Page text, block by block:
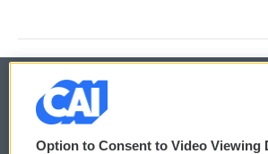
© 2026
Option to Consent to Video Viewing